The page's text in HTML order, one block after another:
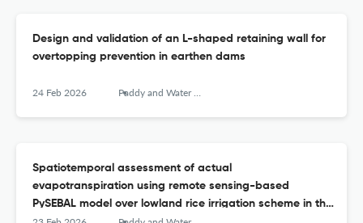
Design and validation of an L-shaped retaining wall for
overtopping prevention in earthen dams
24 Feb 2026 Paddy and Water Environment
Spatiotemporal assessment of actual
evapotranspiration using remote sensing-based
PySEBAL model over lowland rice irrigation scheme in the